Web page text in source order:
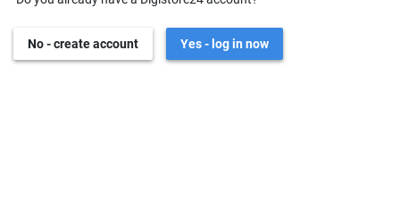
No - create account Yes - log in now